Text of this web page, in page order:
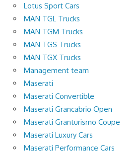
Lotus Sport Cars
MAN TGL Trucks
MAN TGM Trucks
MAN TGS Trucks
MAN TGX Trucks
Management team
Maserati
Maserati Convertible
Maserati Grancabrio Open
Maserati Granturismo Coupe
Maserati Luxury Cars
Maserati Performance Cars